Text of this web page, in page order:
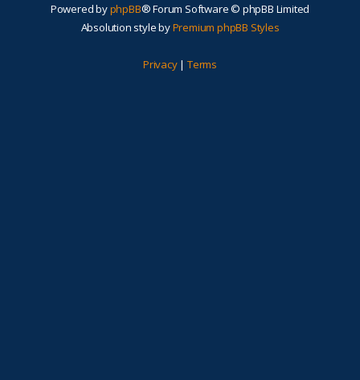
Powered byphpBB® Forum Software © phpBB Limited
Absolution style byPremium phpBB Styles
Privacy| Terms